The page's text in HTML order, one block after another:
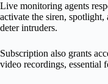
Live monitoring agents
activate the siren, spotlight,
deter intruders.
Subscription also grants
video recordings, essential